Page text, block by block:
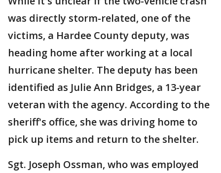
was directly storm-related, one of the
victims, a Hardee County deputy, was
heading home after working at a local
hurricane shelter. The deputy has been
identified as Julie Ann Bridges, a 13-year
veteran with the agency. According to the
sheriff's office, she was driving home to
pick up items and return to the shelter.
Sgt. Joseph Ossman, who was employed